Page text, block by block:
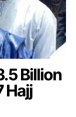
Billion
Hajj